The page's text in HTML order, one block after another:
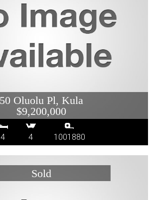
50 Oluolu Pl, Kula
$9,200,000
4 4 1001880